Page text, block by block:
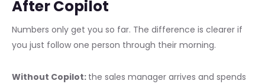
After Copilot
Numbers only get you so far. The difference is clearer if
you just follow one person through their morning.
Without Copilot: the sales manager arrives and spends